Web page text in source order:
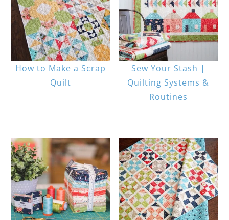
How to Make a Scrap
Quilt
Sew Your Stash |
Quilting Systems &
Routines